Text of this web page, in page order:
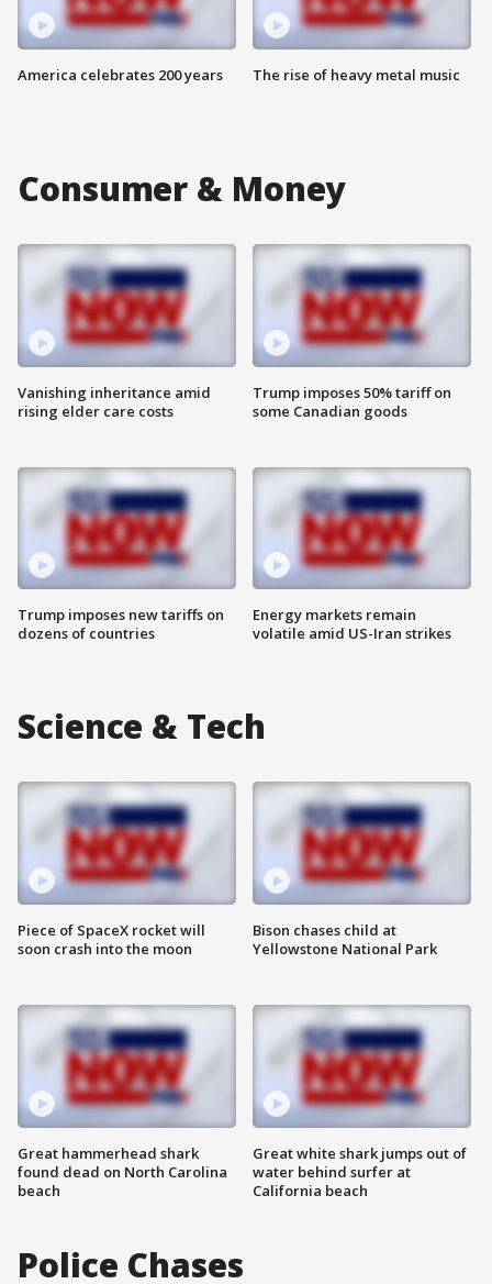
America celebrates 200 years The rise of heavy metal music
Consumer & Money
Vanishing inheritance amid
rising elder care costs
Trump imposes new tariffs on
dozens of countries
Trump imposes 50% tariff on
some Canadian goods
Energy markets remain
volatile amid US-Iran strikes
Science & Tech
Piece of SpaceX rocket will
soon crash into the moon
Great hammerhead shark
found dead on North Carolina
beach
Bison chases child at
Yellowstone National Park
Great white shark jumps out of
water behind surfer at
California beach
Police Chases